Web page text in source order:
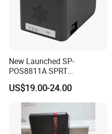
New Launched SP-
POS8811A SPRT
Imprimante Thermique
80mm Thermal Receipt
Printer Bill Printer
US$19.00-24.00